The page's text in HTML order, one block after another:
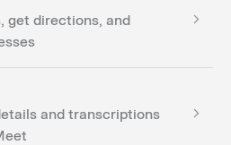
get directions, and
and transcriptions